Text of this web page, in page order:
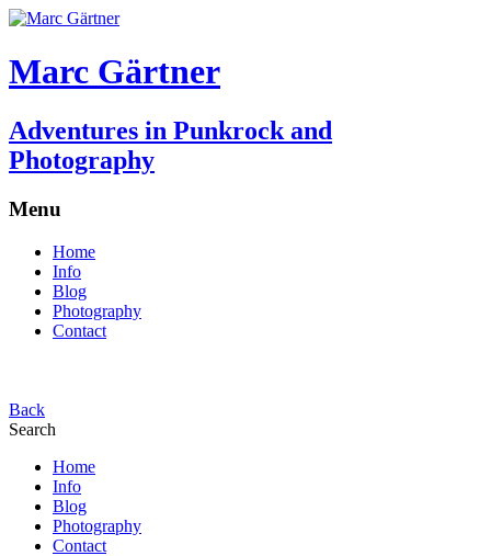
Marc Gärtner
Adventures in Punkrock and
Photography
Menu
Home
Info
Blog
Photography
Contact
Back
Search
Home
Info
Blog
Photography
Contact